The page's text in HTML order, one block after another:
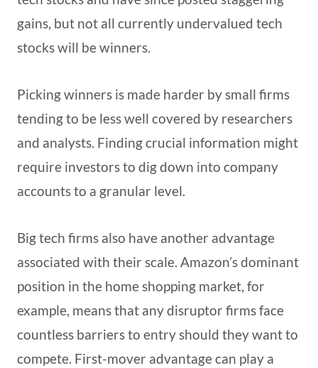
gains, but not all currently undervalued tech
stocks will be winners.
Picking winners is made harder by small firms
tending to be less well covered by researchers
and analysts. Finding crucial information might
require investors to dig down into company
accounts to a granular level.
Big tech firms also have another advantage
associated with their scale. Amazon’s dominant
position in the home shopping market, for
example, means that any disruptor firms face
countless barriers to entry should they want to
compete. First-mover advantage can play a